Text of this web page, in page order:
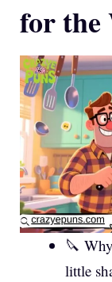
for the
🔪
little